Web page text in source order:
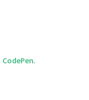
CodePen.